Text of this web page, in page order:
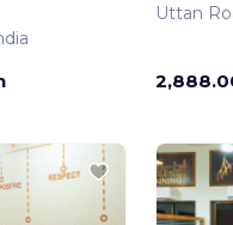
Uttan